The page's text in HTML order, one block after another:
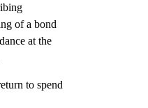
of a bond
at the
to spend